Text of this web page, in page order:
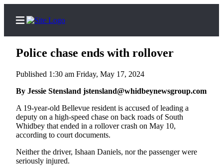
Home
Search
Newsletters
Center
Police chase ends with rollover
Published 1:30 am Friday, May 17, 2024
By Jessie Stensland jstensland@whidbeynewsgroup.com
A 19-year-old Bellevue resident is accused of leading a
deputy on a high-speed chase on back roads of South
Whidbey that ended in a rollover crash on May 10,
according to court documents.
Neither the driver, Ishaan Daniels, nor the passenger were
seriously injured.